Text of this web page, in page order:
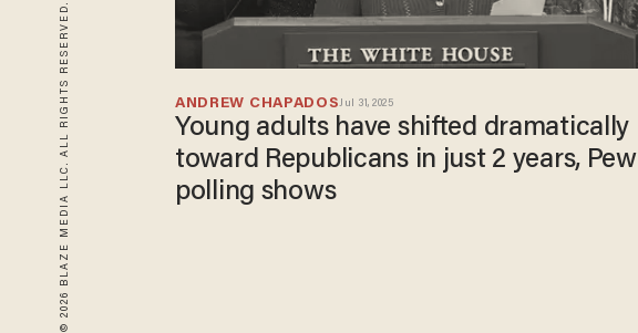
© 2026 BLAZE MEDIA LLC. ALL RIGHTS RESERVED. ANDREW CHAPADOSJul 31, 2025
Young adults have shifted dramatically
toward Republicans in just 2 years, Pew
polling shows